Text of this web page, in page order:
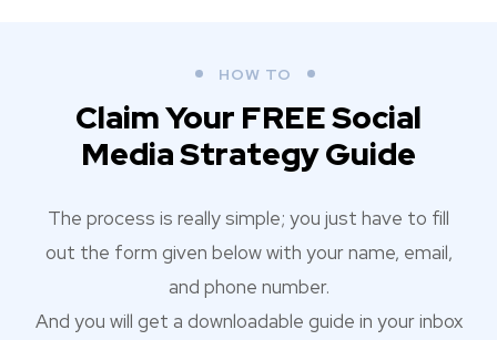
HOW TO
Claim Your FREE Social
Media Strategy Guide
The process is really simple; you just have to fill
out the form given below with your name, email,
and phone number.
And you will get a downloadable guide in your inbox